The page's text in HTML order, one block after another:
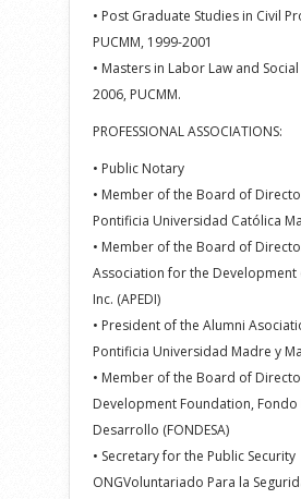
• Post Graduate Studies in Civil
PUCMM, 1999-2001
• Masters in Labor Law and
2006, PUCMM.
PROFESSIONAL ASSOCIATIONS:
• Public Notary
• Member of the Board of
Pontificia Universidad Católica
• Member of the Board of
Association for the Development
Inc. (APEDI)
• President of the Alumni
Pontificia Universidad Madre y
• Member of the Board of
Development Foundation, Fondo
Desarrollo (FONDESA)
• Secretary for the Public Security
ONGVoluntariado Para la